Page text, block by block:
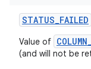
STATUS_FAILED
Value of
(and will not be